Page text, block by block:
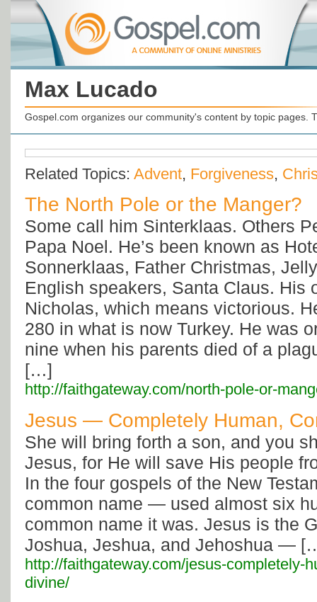
Max Lucado
Gospel.com organizes our community's content by topic pages.
Related Topics: Advent, Forgiveness,
The North Pole or the Manger?
Some call him Sinterklaas. Others
Papa Noel. He’s been known as
Sonnerklaas, Father Christmas,
English speakers, Santa Claus. His
Nicholas, which means victorious.
280 in what is now Turkey. He was
nine when his parents died of a
[…]
http://faithgateway.com/north-pole-or-
Jesus — Completely Human,
She will bring forth a son, and you
Jesus, for He will save His people
In the four gospels of the New
common name — used almost six
common name it was. Jesus is the
Joshua, Jeshua, and Jehoshua —
http://faithgateway.com/jesus-completely-
divine/